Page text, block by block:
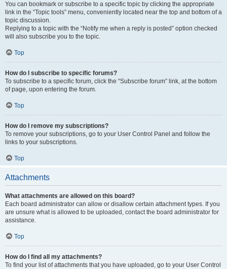
You can bookmark or subscribe to a specific topic by clicking the appropriate
link in the “Topic tools” menu, conveniently located near the top and bottom of a
topic discussion.
Replying to a topic with the “Notify me when a reply is posted” option checked
will also subscribe you to the topic.
Top
How do I subscribe to specific forums?
To subscribe to a specific forum, click the “Subscribe forum” link, at the bottom
of page, upon entering the forum.
Top
How do I remove my subscriptions?
To remove your subscriptions, go to your User Control Panel and follow the
links to your subscriptions.
Top
Attachments
What attachments are allowed on this board?
Each board administrator can allow or disallow certain attachment types. If you
are unsure what is allowed to be uploaded, contact the board administrator for
assistance.
Top
How do I find all my attachments?
To find your list of attachments that you have uploaded, go to your User Control